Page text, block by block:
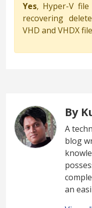
Yes, Hyper-V
recovering
VHD and VHDX
By
A
blog
an